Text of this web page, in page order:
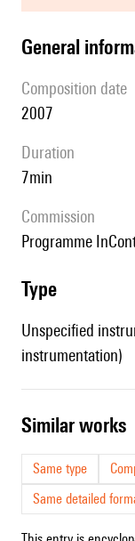
general
composition date
2007
duration
7min
Commission
programme
type
Unspecified
instrumentation)
similar works
Same type
Same detailed